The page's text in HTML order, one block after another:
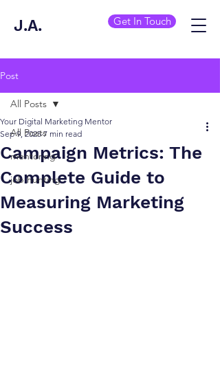
J.A. Get In Touch
Post
All Posts
mentoring
job hunting
All Posts
Campaign Metrics: The
Complete Guide to
Measuring Marketing
Success
Your Digital Marketing Mentor
Sep 9, 2025 7 min read